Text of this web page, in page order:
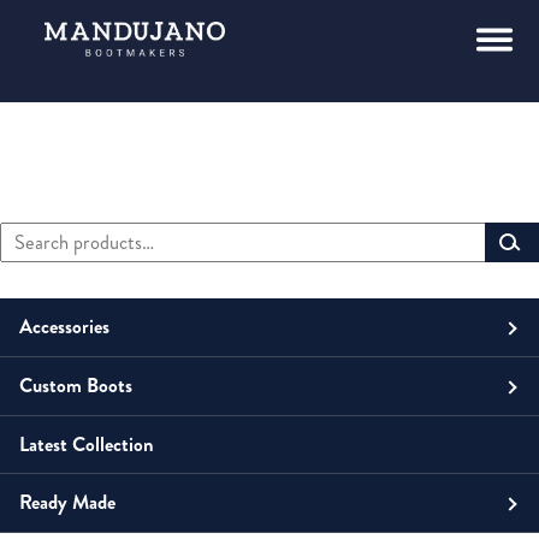
Primary
Sidebar
Search
for:
Accessories
Men
Belts
Small Leather Goods
Unisex
Money Clip
Women
Custom Boots
Men
Boots
Unisex
Latest Collection
Ready Made